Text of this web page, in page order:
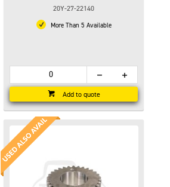
20Y-27-22140
More Than 5 Available
Add to quote